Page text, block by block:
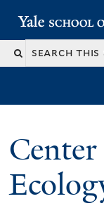
Yale School of